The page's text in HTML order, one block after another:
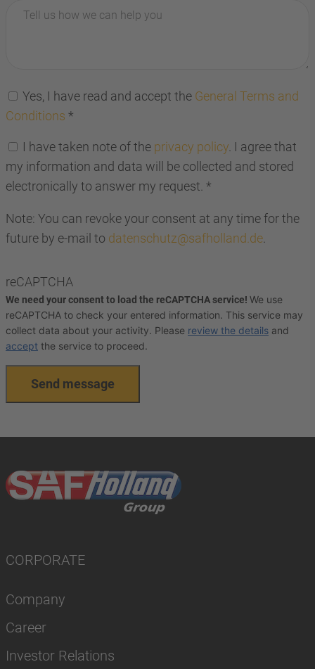
Yes, I have read and accept the General Terms and
Conditions *
I have taken note of the privacy policy. I agree that
my information and data will be collected and stored
electronically to answer my request. *
Note: You can revoke your consent at any time for the
future by e-mail to datenschutz@safholland.de.
reCAPTCHA
We need your consent to load the reCAPTCHA service! We use
reCAPTCHA to check your entered information. This service may
collect data about your activity. Please review the details and
accept the service to proceed.
Send message
CORPORATE
Company
Career
Investor Relations